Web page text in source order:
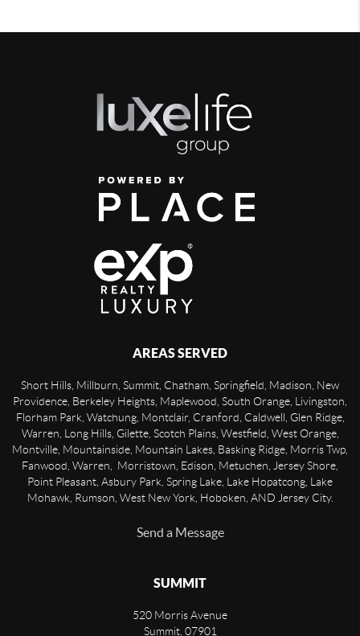
AREAS SERVED
Short Hills, Millburn, Summit, Chatham, Springfield, Madison, New
Providence, Berkeley Heights, Maplewood, South Orange, Livingston,
Florham Park, Watchung, Montclair, Cranford, Caldwell, Glen Ridge,
Warren, Long Hills, Gilette, Scotch Plains, Westfield, West Orange,
Montville, Mountainside, Mountain Lakes, Basking Ridge, Morris Twp,
Fanwood, Warren, Morristown, Edison, Metuchen, Jersey Shore,
Point Pleasant, Asbury Park, Spring Lake, Lake Hopatcong, Lake
Mohawk, Rumson, West New York, Hoboken, AND Jersey City.
Send a Message
SUMMIT
520 Morris Avenue
Summit, 07901